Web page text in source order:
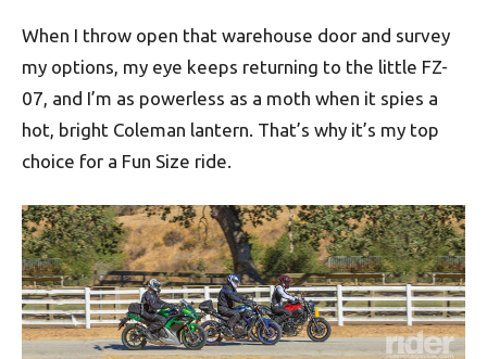
When I throw open that warehouse door and survey
my options, my eye keeps returning to the little FZ-
07, and I’m as powerless as a moth when it spies a
hot, bright Coleman lantern. That’s why it’s my top
choice for a Fun Size ride.